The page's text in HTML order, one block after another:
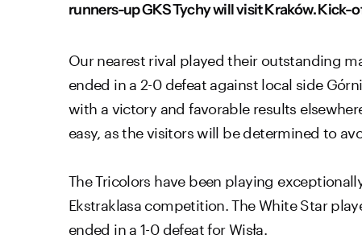
runners-up GKS Tychy will visit Kraków.
Our nearest rival played their outstanding
ended in a 2-0 defeat against local side
with a victory and favorable results
easy, as the visitors will be determined to
The Tricolors have been playing
Ekstraklasa competition. The White Star
ended in a 1-0 defeat for Wisła.